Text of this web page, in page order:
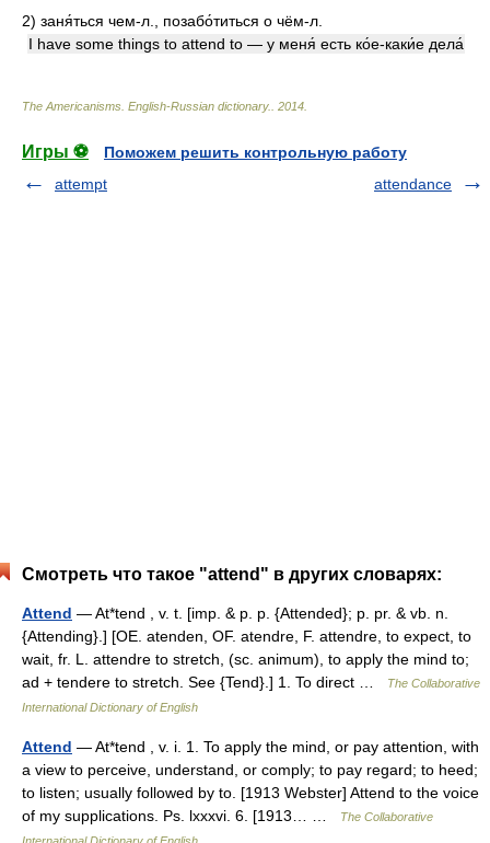
2) заня́ться чем-л., позабо́титься о чём-л.
I have some things to attend to — у меня́ есть ко́е-каки́е дела́
The Americanisms. English-Russian dictionary. 2014
Игры ⚽
Поможем решить контрольную работу
attempt
attendance
Смотреть что такое "attend" в других словарях:
Attend — At*tend , v. t. [imp. & p. p. {Attended}; p. pr. & vb. n.
{Attending}.] [OE. atenden, OF. atendre, F. attendre, to expect, to
wait, fr. L. attendre to stretch, (sc. animum), to apply the mind to;
ad + tendere to stretch. See {Tend}.] 1. To direct …
The Collaborative
International Dictionary of English
Attend — At*tend , v. i. 1. To apply the mind, or pay attention, with
a view to perceive, understand, or comply; to pay regard; to heed;
to listen; usually followed by to. [1913 Webster] Attend to the voice
of my supplications. Ps. lxxxvi. 6. [1913… …
The Collaborative